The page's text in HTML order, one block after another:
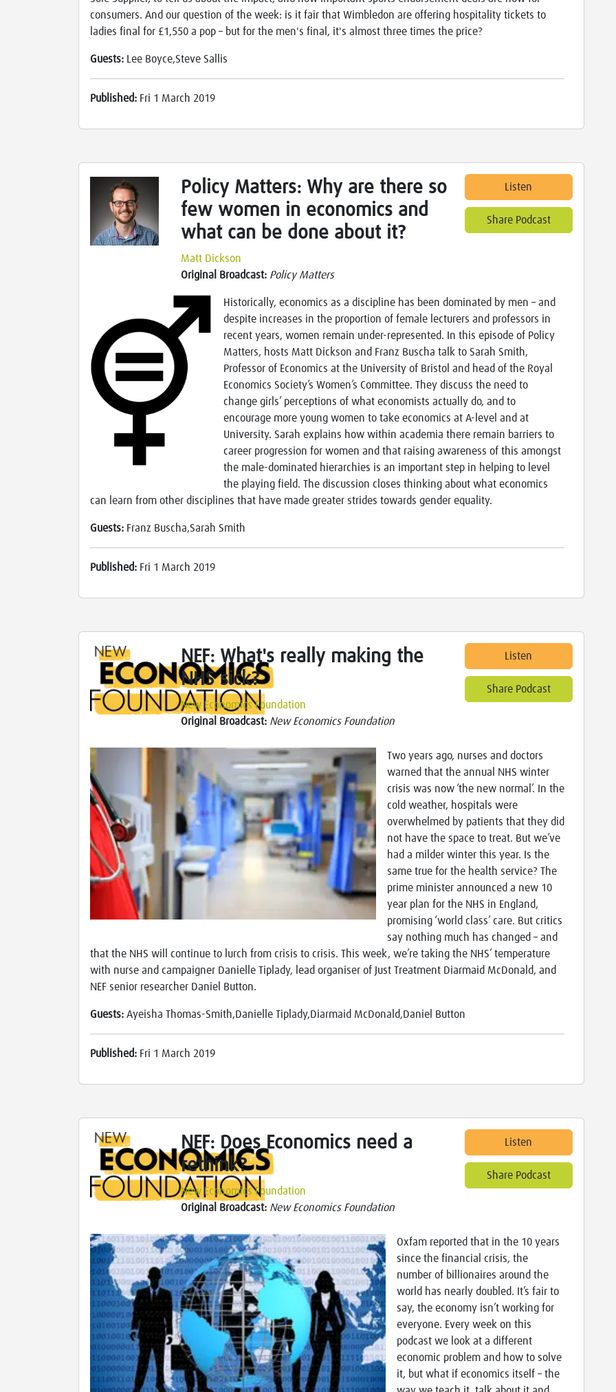
consumers. And our question of the week: is it fair that Wimbledon are offering hospitality tickets to
ladies final for £1,550 a pop – but for the men's final, it's almost three times the price?
Guests: Lee Boyce,Steve Sallis
Published: Fri 1 March 2019
Policy Matters: Why are there so
few women in economics and
what can be done about it?
Matt Dickson
Original Broadcast: Policy Matters
Listen
Share Podcast
Historically, economics as a discipline has been dominated by men – and
despite increases in the proportion of female lecturers and professors in
recent years, women remain under-represented. In this episode of Policy
Matters, hosts Matt Dickson and Franz Buscha talk to Sarah Smith,
Professor of Economics at the University of Bristol and head of the Royal
Economics Society’s Women’s Committee. They discuss the need to
change girls’ perceptions of what economists actually do, and to
encourage more young women to take economics at A-level and at
University. Sarah explains how within academia there remain barriers to
career progression for women and that raising awareness of this amongst
the male-dominated hierarchies is an important step in helping to level
the playing field. The discussion closes thinking about what economics
can learn from other disciplines that have made greater strides towards gender equality.
Guests: Franz Buscha,Sarah Smith
Published: Fri 1 March 2019
NEF: What's really making the
NHS sick?
New Economics Foundation
Original Broadcast: New Economics Foundation
Listen
Share Podcast
Two years ago, nurses and doctors
warned that the annual NHS winter
crisis was now ​‘the new normal’. In the
cold weather, hospitals were
overwhelmed by patients that they did
not have the space to treat. But we’ve
had a milder winter this year. Is the
same true for the health service? The
prime minister announced a new 10
year plan for the NHS in England,
promising ​‘world class’ care. But critics
say nothing much has changed – and
that the NHS will continue to lurch from crisis to crisis. This week, we’re taking the NHS’ temperature
with nurse and campaigner Danielle Tiplady, lead organiser of Just Treatment Diarmaid McDonald, and
NEF senior researcher Daniel Button.
Guests: Ayeisha Thomas-Smith,Danielle Tiplady,Diarmaid McDonald,Daniel Button
Published: Fri 1 March 2019
NEF: Does Economics need a
rethink?
New Economics Foundation
Original Broadcast: New Economics Foundation
Listen
Share Podcast
Oxfam reported that in the 10 years
since the financial crisis, the
number of billionaires around the
world has nearly doubled. It’s fair to
say, the economy isn’t working for
everyone. Every week on this
podcast we look at a different
economic problem and how to solve
it, but what if economics itself – the